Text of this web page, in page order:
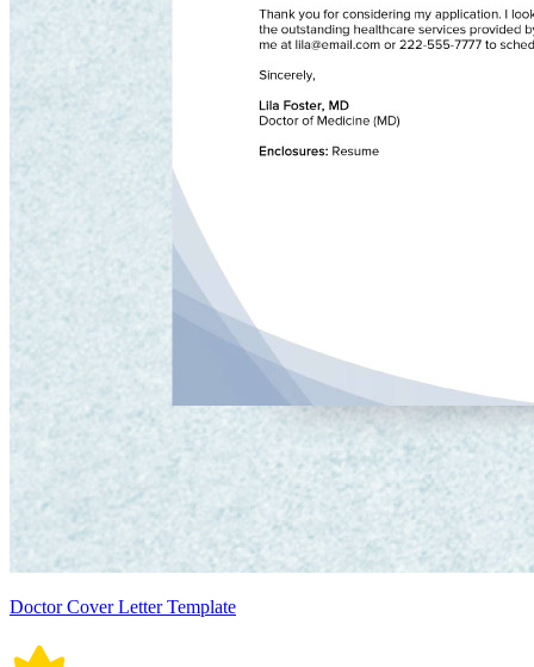
Doctor Cover Letter Template